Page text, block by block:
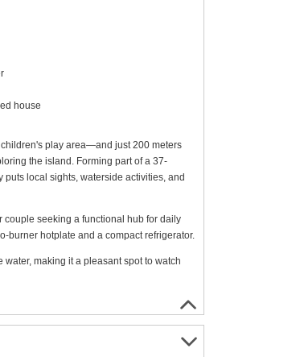
house
play area—and just 200 meters
the island. Forming part of a 37-
local sights, waterside activities, and
couple seeking a functional hub for daily
burner hotplate and a compact refrigerator.
making it a pleasant spot to watch